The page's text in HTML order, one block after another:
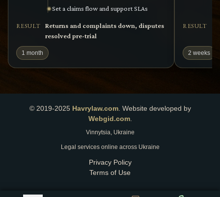
Set a claims flow and support SLAs
RESULT
Returns and complaints down, disputes
resolved pre-trial
1 month
RESULT
2 weeks
© 2019-2025 Havrylaw.com. Website developed by
Webgid.com.
Vinnytsia, Ukraine
Legal services online across Ukraine
Privacy Policy
Terms of Use